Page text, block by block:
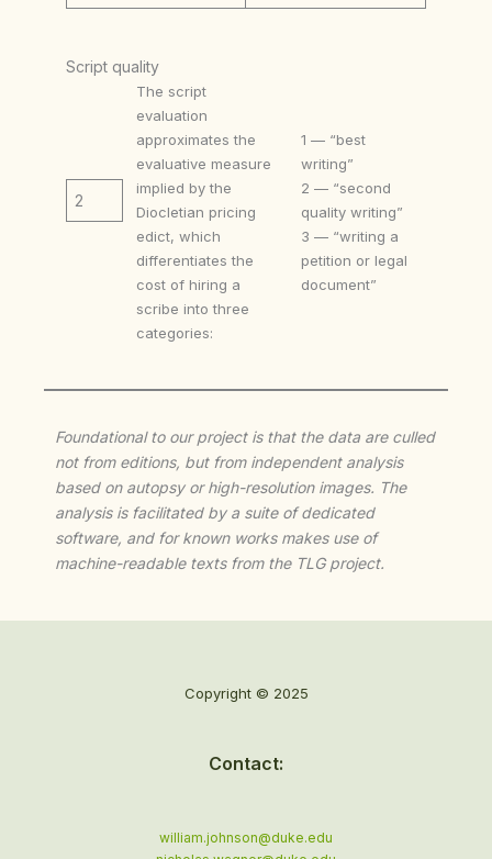
Script quality
2
The script
evaluation
approximates the
evaluative measure
implied by the
Diocletian pricing
edict, which
differentiates the
cost of hiring a
scribe into three
categories:
1 — “best
writing”
2 — “second
quality writing”
3 — “writing a
petition or legal
document”
Foundational to our project is that the data are culled
not from editions, but from independent analysis
based on autopsy or high-resolution images. The
analysis is facilitated by a suite of dedicated
software, and for known works makes use of
machine-readable texts from the TLG project.
Copyright © 2025
Contact:
william.johnson@duke.edu